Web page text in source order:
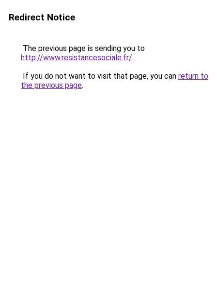
Redirect Notice
The previous page is sending you to
http://www.resistancesociale.fr/.
If you do not want to visit that page, you can return to
the previous page.